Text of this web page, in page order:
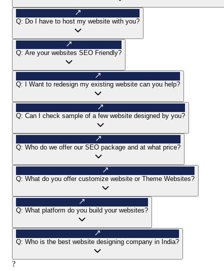
Q: Do I have to host my website with you?
Q: Are your websites SEO Friendly?
Q: I Want to redesign my existing website can you help?
Q: Can I check sample of a few website designed by you?
Q: Who do we offer our SEO package and at what price?
Q: What do you offer customize website or Theme Websites?
Q: What platform do you build your websites?
Q: Who is the best website designing company in India?
?